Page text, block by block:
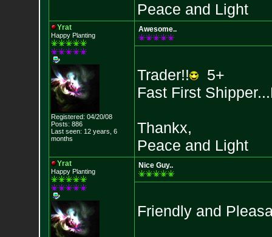
Peace and Light
Yrat
Happy Planting
Registered: 04/20/08
Posts: 886
Last seen: 12 years, 6
months
Awesome..
Trader!! 5+
Fast First
Thankx,
Peace and Light
Yrat
Happy Planting
Nice Guy..
Friendly and